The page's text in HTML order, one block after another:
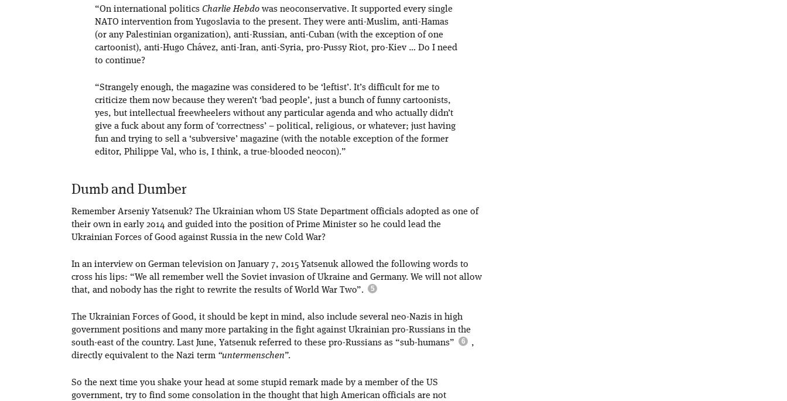
“On international politics Charlie Hebdo was neoconservative. It supported every single
NATO intervention from Yugoslavia to the present. They were anti-Muslim, anti-Hamas
(or any Palestinian organization), anti-Russian, anti-Cuban (with the exception of one
cartoonist), anti-Hugo Chávez, anti-Iran, anti-Syria, pro-Pussy Riot, pro-Kiev … Do I need
to continue?
“Strangely enough, the magazine was considered to be ‘leftist’. It’s difficult for me to
criticize them now because they weren’t ‘bad people’, just a bunch of funny cartoonists,
yes, but intellectual freewheelers without any particular agenda and who actually didn’t
give a fuck about any form of ‘correctness’ – political, religious, or whatever; just having
fun and trying to sell a ‘subversive’ magazine (with the notable exception of the former
editor, Philippe Val, who is, I think, a true-blooded neocon).”
Dumb and Dumber
Remember Arseniy Yatsenuk? The Ukrainian whom US State Department officials adopted as one of
their own in early 2014 and guided into the position of Prime Minister so he could lead the
Ukrainian Forces of Good against Russia in the new Cold War?
In an interview on German television on January 7, 2015 Yatsenuk allowed the following words to
cross his lips: “We all remember well the Soviet invasion of Ukraine and Germany. We will not allow
that, and nobody has the right to rewrite the results of World War Two”.
The Ukrainian Forces of Good, it should be kept in mind, also include several neo-Nazis in high
government positions and many more partaking in the fight against Ukrainian pro-Russians in the
south-east of the country. Last June, Yatsenuk referred to these pro-Russians as “sub-humans”
,
directly equivalent to the Nazi term “untermenschen”.
So the next time you shake your head at some stupid remark made by a member of the US
government, try to find some consolation in the thought that high American officials are not